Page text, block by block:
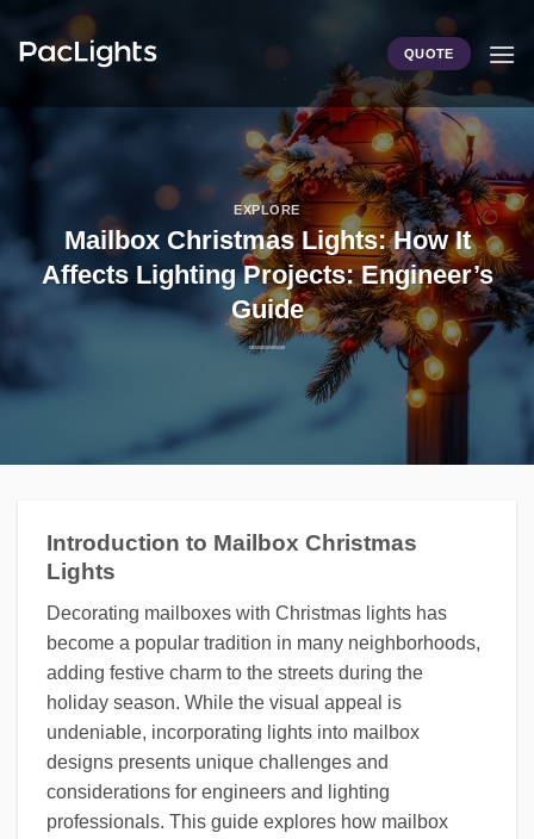
QUOTE
EXPLORE
Mailbox Christmas Lights: How It
Affects Lighting Projects: Engineer’s
Guide
Introduction to Mailbox Christmas
Lights
Decorating mailboxes with Christmas lights has
become a popular tradition in many neighborhoods,
adding festive charm to the streets during the
holiday season. While the visual appeal is
undeniable, incorporating lights into mailbox
designs presents unique challenges and
considerations for engineers and lighting
professionals. This guide explores how mailbox